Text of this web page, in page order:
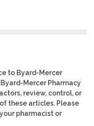
to Byard-Mercer
Mercer Pharmacy
review, control, or
these articles. Please
pharmacist or